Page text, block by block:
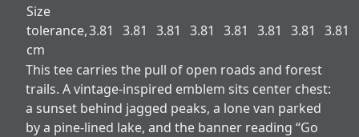
Size
tolerance,
cm
3.81 3.81 3.81 3.81 3.81 3.81 3.81 3.81
This tee carries the pull of open roads and forest
trails. A vintage-inspired emblem sits center chest:
a sunset behind jagged peaks, a lone van parked
by a pine-lined lake, and the banner reading “Go